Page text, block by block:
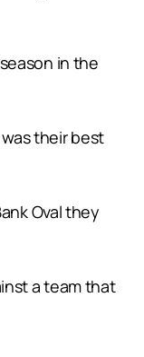
in the
their best
Oval they
a team that